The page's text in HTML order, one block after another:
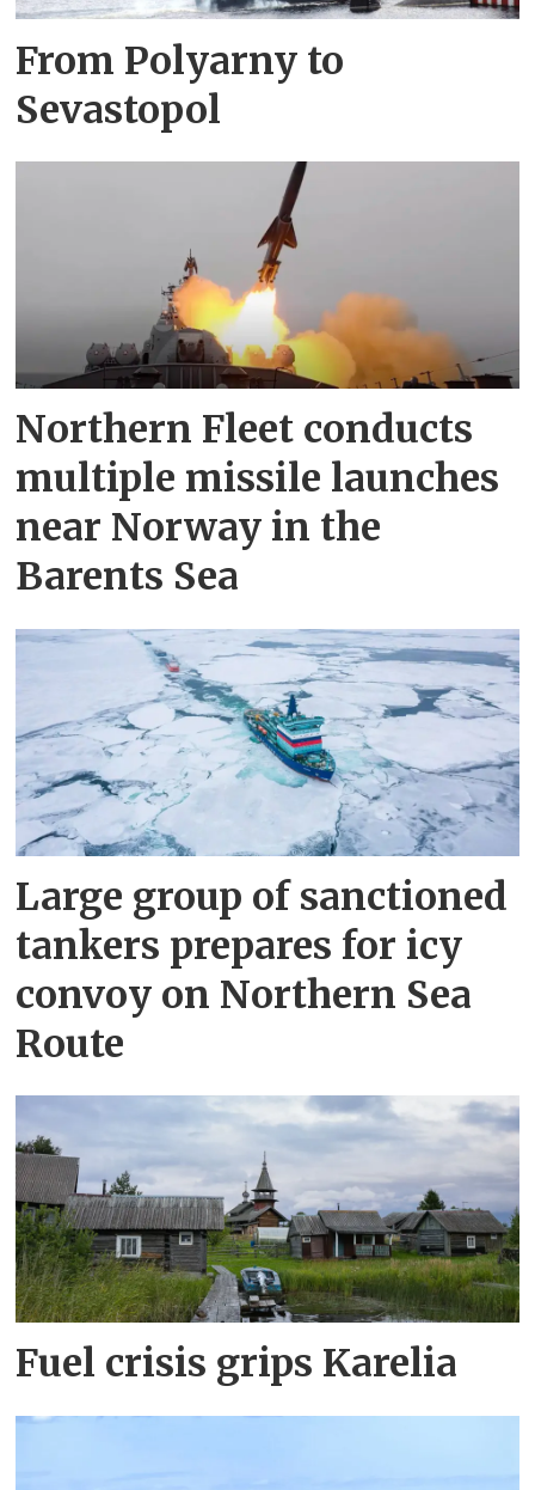
From Polyarny to
Sevastopol
Northern Fleet conducts
multiple missile launches
near Norway in the
Barents Sea
Large group of sanctioned
tankers prepares for icy
convoy on Northern Sea
Route
Fuel crisis grips Karelia